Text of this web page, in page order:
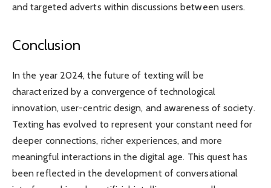
and targeted adverts within discussions between users.
Conclusion
In the year 2024, the future of texting will be
characterized by a convergence of technological
innovation, user-centric design, and awareness of society.
Texting has evolved to represent your constant need for
deeper connections, richer experiences, and more
meaningful interactions in the digital age. This quest has
been reflected in the development of conversational